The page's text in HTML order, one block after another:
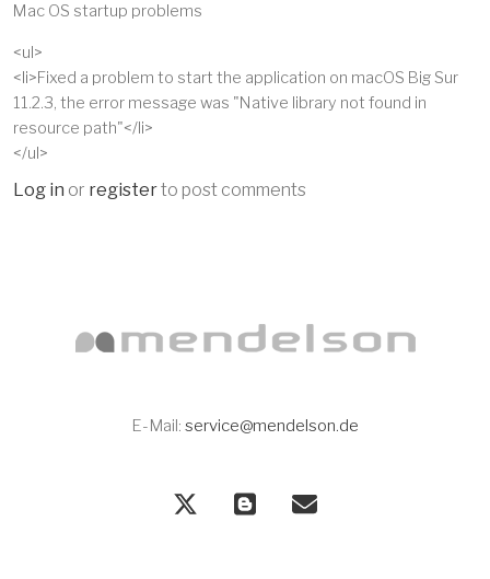
Mac OS startup problems
<ul>
<li>Fixed a problem to start the application on macOS Big Sur
11.2.3, the error message was "Native library not found in
resource path"</li>
</ul>
Log in or registerto post comments
E-Mail: service@mendelson.de